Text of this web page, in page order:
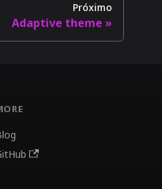
Próximo
Adaptive theme